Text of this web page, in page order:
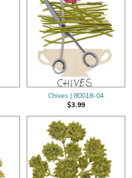
Chives | 80018-04
$3.99